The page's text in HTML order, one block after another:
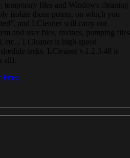
temporary files and Windows cleaning
isolate those points, on which you
and LCleaner will carry out
and user files, ravines, pumping files,
LCleaner is high speed
tasks. LCleaner v.1.2.3.48 is
all).